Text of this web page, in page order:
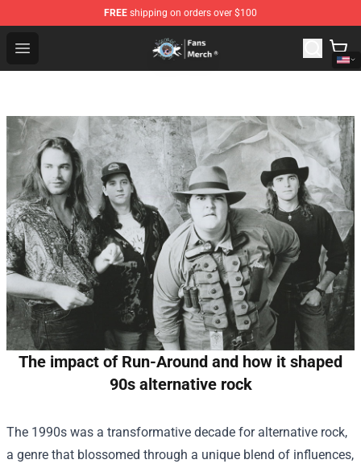
FREE shipping on orders over $100
Open menu
GeorgeNotFound Store - Official GeorgeNotFound
The impact of Run-Around and how it shaped
90s alternative rock
The 1990s was a transformative decade for alternative rock,
a genre that blossomed through a unique blend of influences,